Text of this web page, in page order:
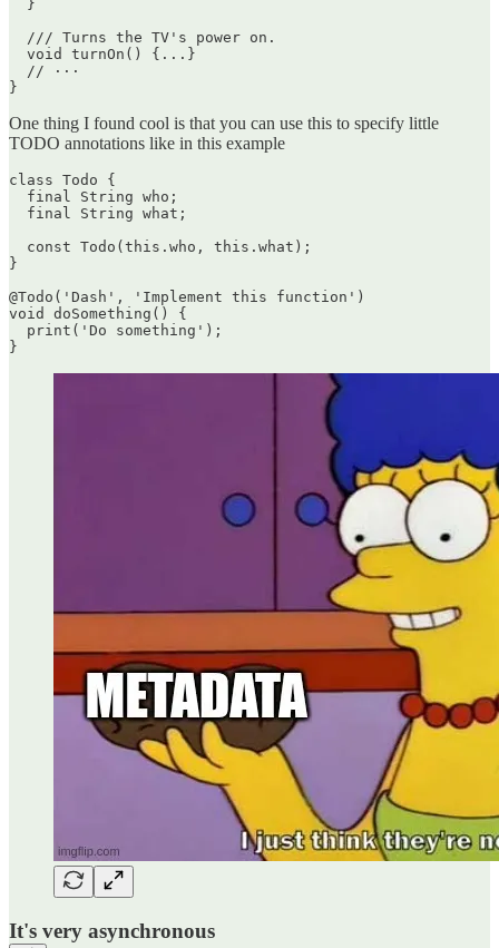
  }
  /// Turns the TV's power on.
  void turnOn() {...}
  // ···
One thing I found cool is that you can use this to specify little
TODO annotations like in this example
class Todo {
  final String who;
  final String what;
  const Todo(this.who, this.what);
}
@Todo('Dash', 'Implement this function')
void doSomething() {
  print('Do something');
It's very asynchronous